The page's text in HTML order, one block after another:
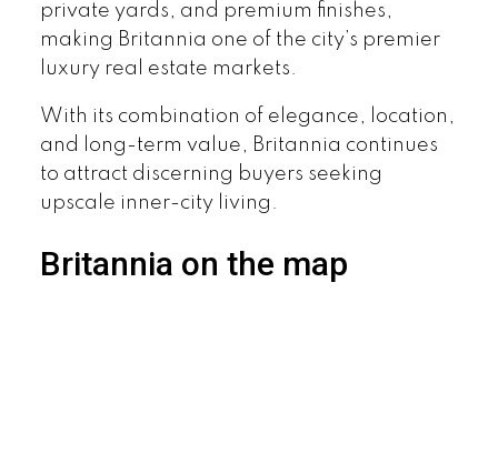
private yards, and premium finishes,
making Britannia one of the city’s premier
luxury real estate markets.
With its combination of elegance, location,
and long-term value, Britannia continues
to attract discerning buyers seeking
upscale inner-city living.
Britannia on the map